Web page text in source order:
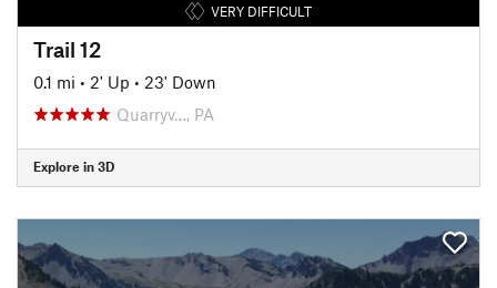
VERY DIFFICULT
Trail 12
0.1 mi • 2' Up • 23' Down
Quarryv…, PA
Explore in 3D